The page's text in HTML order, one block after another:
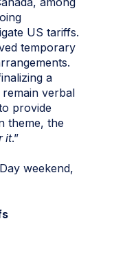
US tariffs.
temporary
a
verbal
provide
theme, the
it.”
weekend,